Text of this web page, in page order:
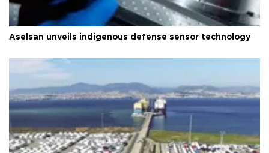
Aselsan unveils indigenous defense sensor technology